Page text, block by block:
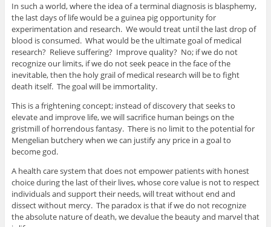
In such a world, where the idea of a terminal diagnosis is blasphemy,
the last days of life would be a guinea pig opportunity for
experimentation and research. We would treat until the last drop of
blood is consumed. What would be the ultimate goal of medical
research? Relieve suffering? Improve quality? No; if we do not
recognize our limits, if we do not seek peace in the face of the
inevitable, then the holy grail of medical research will be to fight
death itself. The goal will be immortality.
This is a frightening concept; instead of discovery that seeks to
elevate and improve life, we will sacrifice human beings on the
gristmill of horrendous fantasy. There is no limit to the potential for
Mengelian butchery when we can justify any price in a goal to
become god.
A health care system that does not empower patients with honest
choice during the last of their lives, whose core value is not to respect
individuals and support their needs, will treat without end and
dissect without mercy. The paradox is that if we do not recognize
the absolute nature of death, we devalue the beauty and marvel that